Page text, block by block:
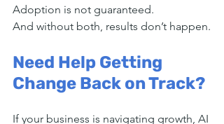
Adoption is not guaranteed.
And without both, results don’t happen.
Need Help Getting
Change Back on Track?
If your business is navigating growth, AI